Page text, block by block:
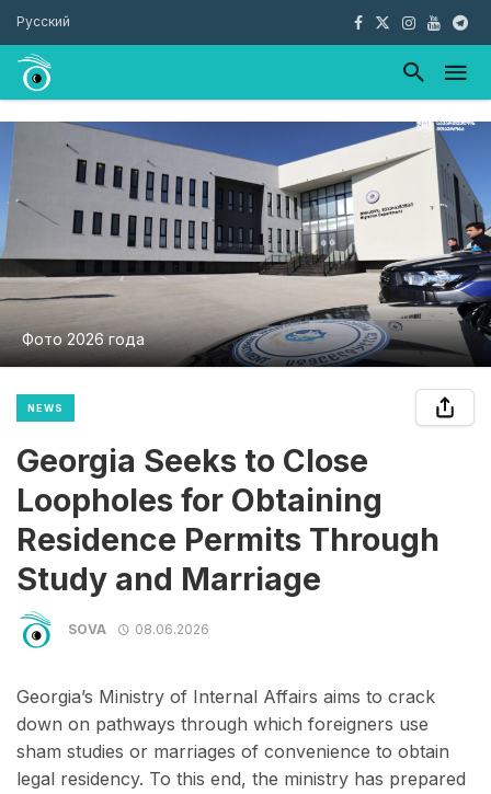
Русский
Фото 2026 года
NEWS
Georgia Seeks to Close
Loopholes for Obtaining
Residence Permits Through
Study and Marriage
SOVA 08.06.2026
Georgia’s Ministry of Internal Affairs aims to crack
down on pathways through which foreigners use
sham studies or marriages of convenience to obtain
legal residency. To this end, the ministry has prepared